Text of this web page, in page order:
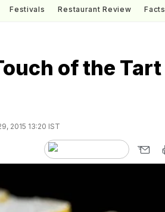
Festivals Restaurant Review Facts
of the Tart
2015 13:20 IST